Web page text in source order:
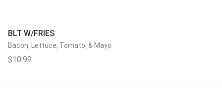
BLT W/FRIES
Bacon, Lettuce, Tomato, & Mayo
$10.99